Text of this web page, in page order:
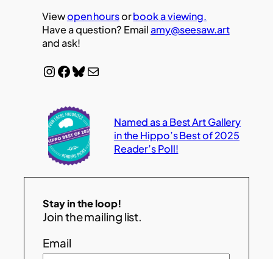
Viewopen hoursorbook a viewing.
Have a question? Emailamy@seesaw.art
and ask!
InstagramFacebook Bluesky Mail
Named as a Best Art Gallery
in the Hippo’s Best of 2025
Reader’s Poll!
Stay in the loop!
Join the mailing list.
Email